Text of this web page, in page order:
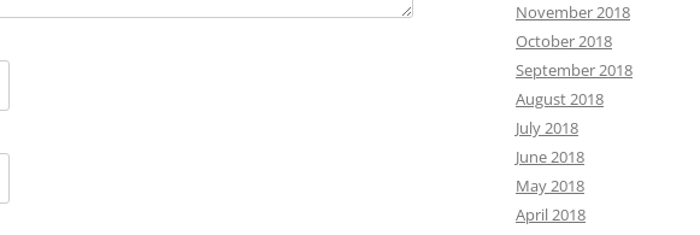
November 2018
October 2018
September 2018
August 2018
July 2018
June 2018
May 2018
April 2018